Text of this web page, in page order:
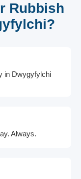
Rubbish
in Dwygyfylchi
Always.